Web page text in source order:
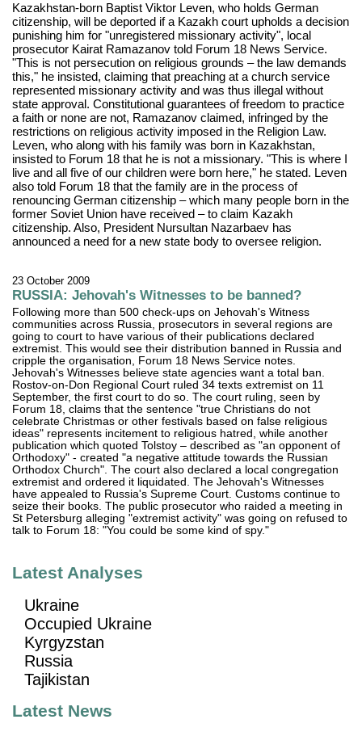
Kazakhstan-born Baptist Viktor Leven, who holds German
citizenship, will be deported if a Kazakh court upholds a decision
punishing him for "unregistered missionary activity", local
prosecutor Kairat Ramazanov told Forum 18 News Service.
"This is not persecution on religious grounds – the law demands
this," he insisted, claiming that preaching at a church service
represented missionary activity and was thus illegal without
state approval. Constitutional guarantees of freedom to practice
a faith or none are not, Ramazanov claimed, infringed by the
restrictions on religious activity imposed in the Religion Law.
Leven, who along with his family was born in Kazakhstan,
insisted to Forum 18 that he is not a missionary. "This is where I
live and all five of our children were born here," he stated. Leven
also told Forum 18 that the family are in the process of
renouncing German citizenship – which many people born in the
former Soviet Union have received – to claim Kazakh
citizenship. Also, President Nursultan Nazarbaev has
announced a need for a new state body to oversee religion.
23 October 2009
RUSSIA: Jehovah's Witnesses to be banned?
Following more than 500 check-ups on Jehovah's Witness
communities across Russia, prosecutors in several regions are
going to court to have various of their publications declared
extremist. This would see their distribution banned in Russia and
cripple the organisation, Forum 18 News Service notes.
Jehovah's Witnesses believe state agencies want a total ban.
Rostov-on-Don Regional Court ruled 34 texts extremist on 11
September, the first court to do so. The court ruling, seen by
Forum 18, claims that the sentence "true Christians do not
celebrate Christmas or other festivals based on false religious
ideas" represents incitement to religious hatred, while another
publication which quoted Tolstoy – described as "an opponent of
Orthodoxy" - created "a negative attitude towards the Russian
Orthodox Church". The court also declared a local congregation
extremist and ordered it liquidated. The Jehovah's Witnesses
have appealed to Russia's Supreme Court. Customs continue to
seize their books. The public prosecutor who raided a meeting in
St Petersburg alleging "extremist activity" was going on refused to
talk to Forum 18: "You could be some kind of spy."
Latest Analyses
Ukraine
Occupied Ukraine
Kyrgyzstan
Russia
Tajikistan
Latest News